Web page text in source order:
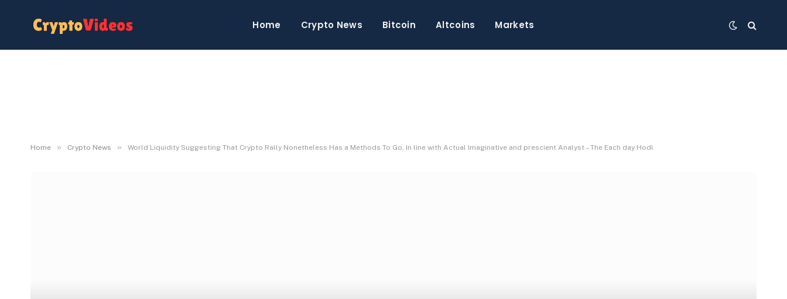
Home Crypto News Bitcoin Altcoins Markets
Home » Crypto News » World Liquidity Suggesting That Crypto Rally Nonetheless Has a Methods To Go, In line with Actual Imaginative and prescient Analyst – The Each day Hodl